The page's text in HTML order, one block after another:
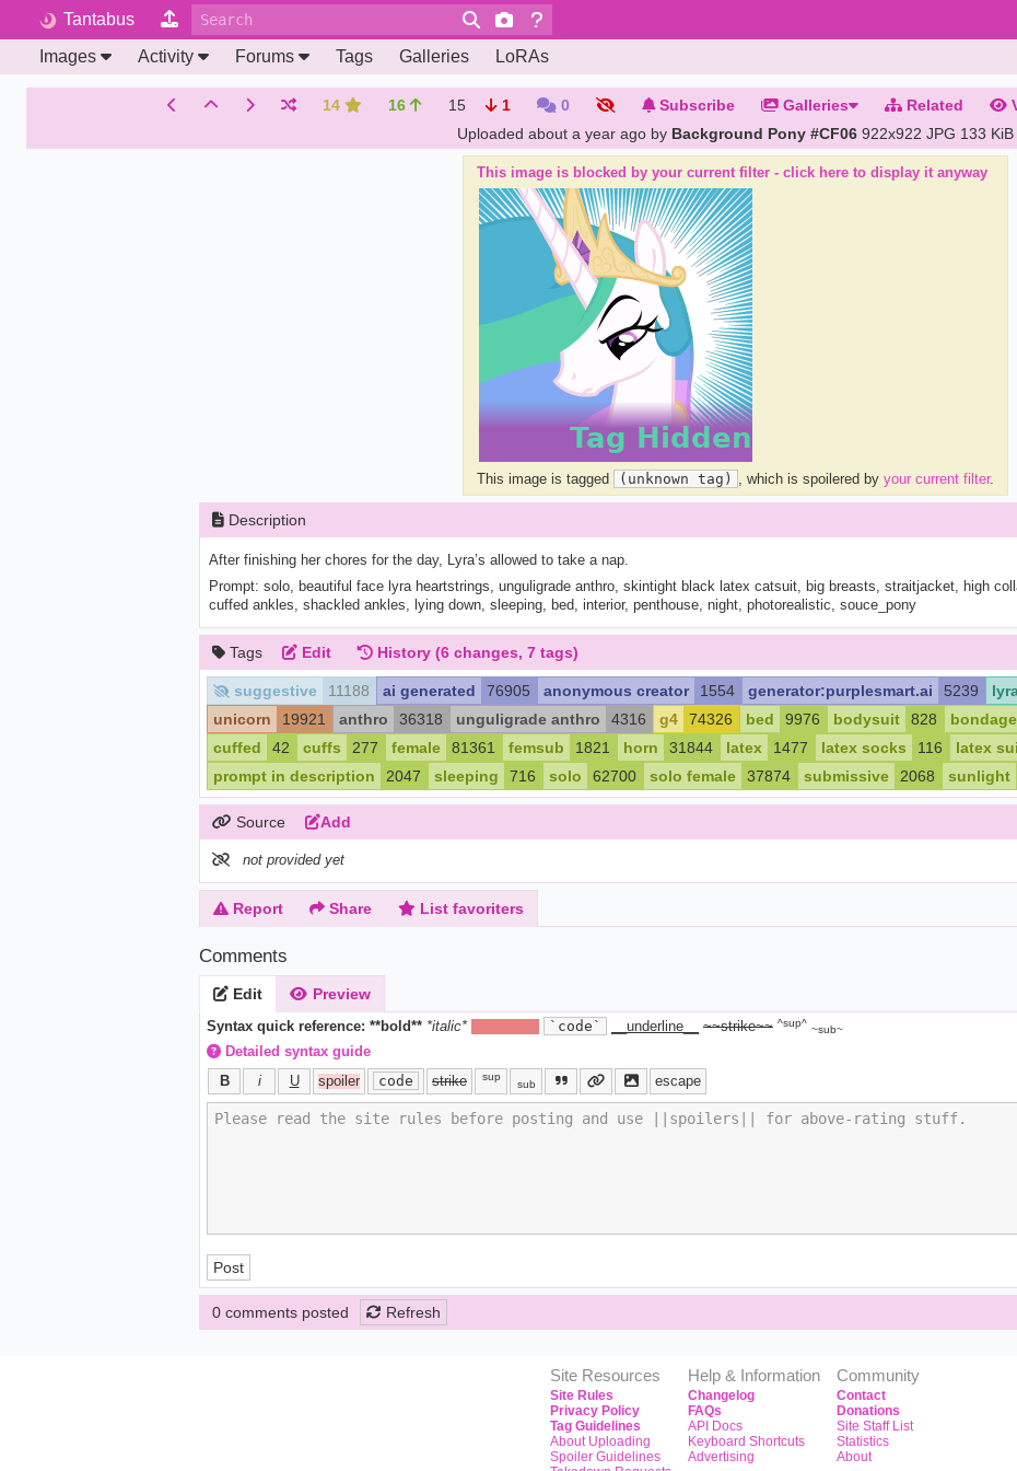
Tantabus
Images
Activity Forums Tags Galleries LoRAs
14 16 15 1 0 Subscribe Galleries Related
Uploaded about a year ago by Background Pony #CF06922x922 JPG 133 KiB
This image is blocked by your current filter - click here to display it anyway
This image is tagged (unknown tag) , which is spoilered by your current filter.
Description
After finishing her chores for the day, Lyra’s allowed to take a nap.
Prompt: solo, beautiful face lyra heartstrings, unguligrade anthro, skintight black latex catsuit, big breasts, straitjacket, high
cuffed ankles, shackled ankles, lying down, sleeping, bed, interior, penthouse, night, photorealistic, souce_pony
Tags Edit History (6 changes, 7 tags)
suggestive 11188 ai generated 76905 anonymous creator 1554 generator:purplesmart.ai 5239
unicorn
19921 anthro 36318 unguligrade anthro 4316 g4 74326 bed 9976 bodysuit 828 bondage
cuffed
42 cuffs 277 female 81361 femsub 1821 horn 31844 latex 1477 latex socks 116 latex
prompt in description
2047 sleeping 716 solo 62700 solo female 37874 submissive 2068 sunlight
Source Add
not provided yet
Report Share List favoriters
Comments
Edit Preview
Syntax quick reference: **bold** *italic* `code` __underline__ ~~strike~~ ^sup^
~sub~
Detailed syntax guide
B
i U spoiler code strike sup
sub escape
Post
0 comments posted Refresh
Site Resources
Site Rules
Privacy Policy
Tag Guidelines
About Uploading
Spoiler Guidelines
Help & Information
Changelog
FAQs
API Docs
Keyboard Shortcuts
Advertising
Community
Contact
Donations
Site Staff List
Statistics
About